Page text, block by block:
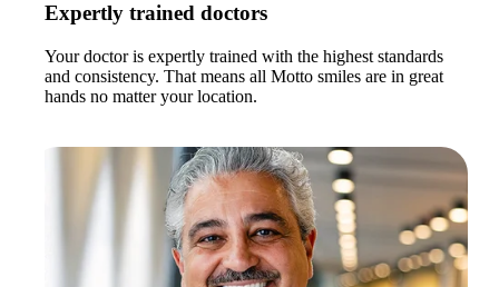
Expertly trained doctors
Your doctor is expertly trained with the highest standards
and consistency. That means all Motto smiles are in great
hands no matter your location.